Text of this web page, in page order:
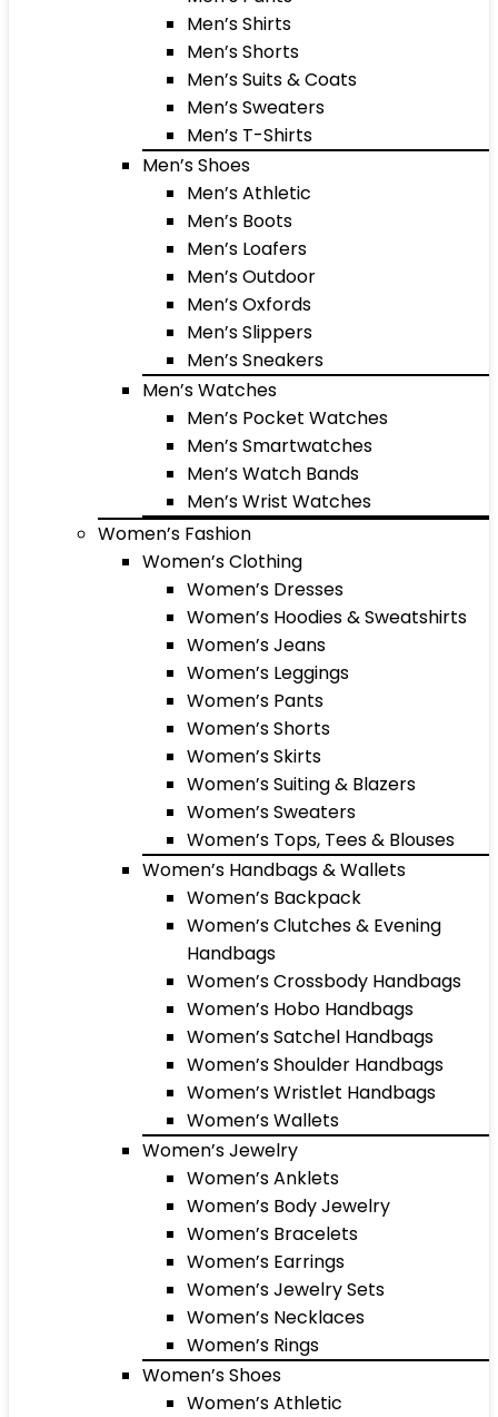
Men’s Shirts
Men’s Shorts
Men’s Suits & Coats
Men’s Sweaters
Men’s T-Shirts
Men’s Shoes
Men’s Athletic
Men’s Boots
Men’s Loafers
Men’s Outdoor
Men’s Oxfords
Men’s Slippers
Men’s Sneakers
Men’s Watches
Men’s Pocket Watches
Men’s Smartwatches
Men’s Watch Bands
Men’s Wrist Watches
Women’s Fashion
Women’s Clothing
Women’s Dresses
Women’s Hoodies & Sweatshirts
Women’s Jeans
Women’s Leggings
Women’s Pants
Women’s Shorts
Women’s Skirts
Women’s Suiting & Blazers
Women’s Sweaters
Women’s Tops, Tees & Blouses
Women’s Handbags & Wallets
Women’s Backpack
Women’s Clutches & Evening
Handbags
Women’s Crossbody Handbags
Women’s Hobo Handbags
Women’s Satchel Handbags
Women’s Shoulder Handbags
Women’s Wristlet Handbags
Women’s Wallets
Women’s Jewelry
Women’s Anklets
Women’s Body Jewelry
Women’s Bracelets
Women’s Earrings
Women’s Jewelry Sets
Women’s Necklaces
Women’s Rings
Women’s Shoes
Women’s Athletic